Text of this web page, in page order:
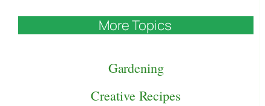
More Topics
Gardening
Creative Recipes